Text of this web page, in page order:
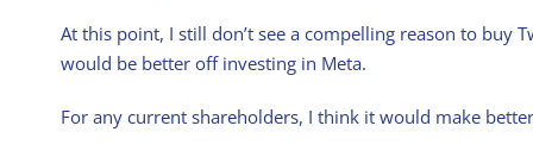
At this point, I still don’t see a compelling reason to buy
would be better off investing in Meta.
For any current shareholders, I think it would make